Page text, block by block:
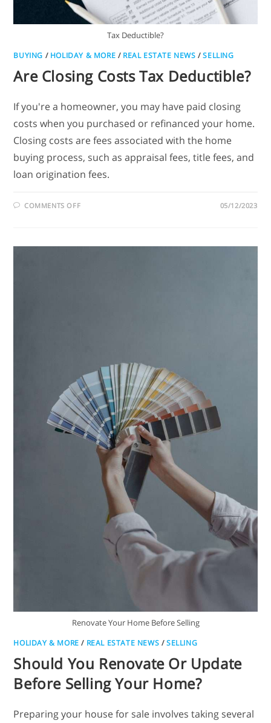
Tax Deductible?
BUYING / HOLIDAY & MORE / REAL ESTATE NEWS /SELLING
Are Closing Costs Tax Deductible?
If you're a homeowner, you may have paid closing
costs when you purchased or refinanced your home.
Closing costs are fees associated with the home
buying process, such as appraisal fees, title fees, and
loan origination fees.
COMMENTS OFF 05/12/2023
Renovate Your Home Before Selling
HOLIDAY & MORE / REAL ESTATE NEWS /SELLING
Should You Renovate Or Update
Before Selling Your Home?
Preparing your house for sale involves taking several